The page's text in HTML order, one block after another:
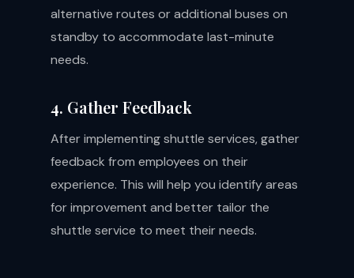
alternative routes or additional buses on
standby to accommodate last-minute
needs.
4. Gather Feedback
After implementing shuttle services, gather
feedback from employees on their
experience. This will help you identify areas
for improvement and better tailor the
shuttle service to meet their needs.